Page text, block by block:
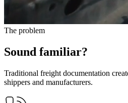
The problem
Sound familiar?
Traditional freight documentation
shippers and manufacturers.